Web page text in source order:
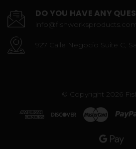
DO YOU HAVE ANY
927 Calle Negocio Suite C,
© Copyright 2026